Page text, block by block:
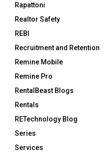
Rapattoni
Realtor Safety
REBI
Recruitment and Retention
Remine Mobile
Remine Pro
RentalBeast Blogs
Rentals
RETechnology Blog
Series
Services